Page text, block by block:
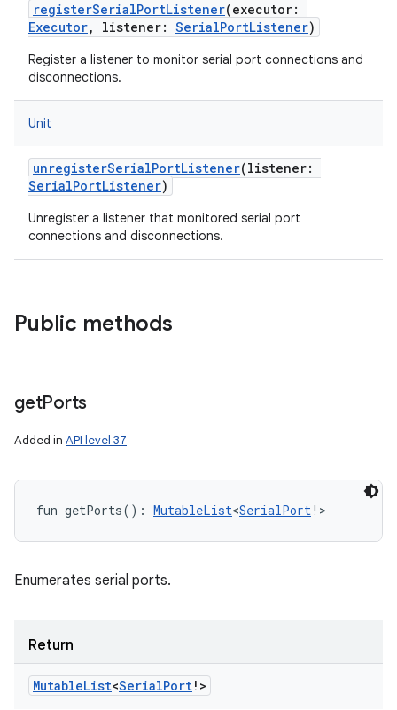
registerSerialPortListener(executor:
Executor, listener: SerialPortListener)
Register a listener to monitor serial port connections and
disconnections.
Unit
unregisterSerialPortListener(listener:
SerialPortListener)
Unregister a listener that monitored serial port
connections and disconnections.
Public methods
getPorts
Added in API level 37
fun getPorts( ) : MutableList<SerialPort! >
Enumerates serial ports.
Return
MutableList<SerialPort! >